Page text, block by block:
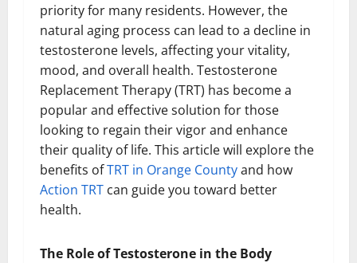
priority for many residents. However, the
natural aging process can lead to a decline in
testosterone levels, affecting your vitality,
mood, and overall health. Testosterone
Replacement Therapy (TRT) has become a
popular and effective solution for those
looking to regain their vigor and enhance
their quality of life. This article will explore the
benefits ofTRT in Orange Countyand how
Action TRT can guide you toward better
health.
The Role of Testosterone in the Body